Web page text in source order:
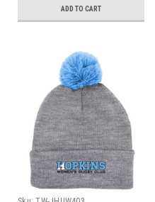
ADD TO CART